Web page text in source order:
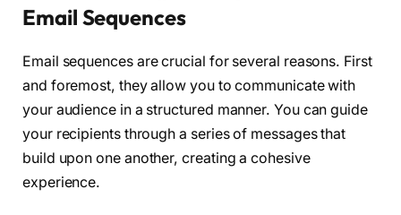
Email Sequences
Email sequences are crucial for several reasons. First
and foremost, they allow you to communicate with
your audience in a structured manner. You can guide
your recipients through a series of messages that
build upon one another, creating a cohesive
experience.